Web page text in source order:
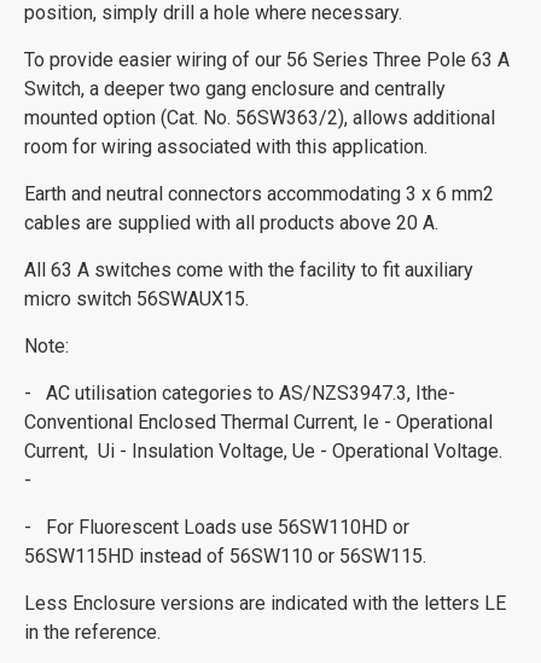
position, simply drill a hole where necessary.
To provide easier wiring of our 56 Series Three Pole 63 A
Switch, a deeper two gang enclosure and centrally
mounted option (Cat. No. 56SW363/2), allows additional
room for wiring associated with this application.
Earth and neutral connectors accommodating 3 x 6 mm2
cables are supplied with all products above 20 A.
All 63 A switches come with the facility to fit auxiliary
micro switch 56SWAUX15.
Note:
- AC utilisation categories to AS/NZS3947.3, Ithe-
Conventional Enclosed Thermal Current, Ie - Operational
Current, Ui - Insulation Voltage, Ue - Operational Voltage.
-
- For Fluorescent Loads use 56SW110HD or
56SW115HD instead of 56SW110 or 56SW115.
Less Enclosure versions are indicated with the letters LE
in the reference.